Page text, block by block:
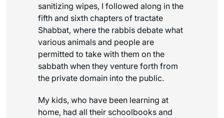
sanitizing wipes, I followed along in the
fifth and sixth chapters of tractate
Shabbat, where the rabbis debate what
various animals and people are
permitted to take with them on the
sabbath when they venture forth from
the private domain into the public.
My kids, who have been learning at
home, had all their schoolbooks and